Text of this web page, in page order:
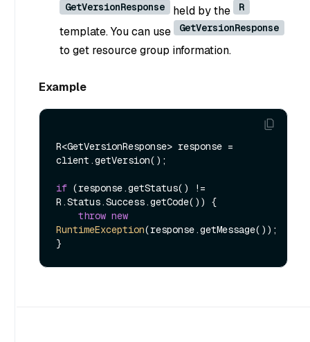
GetVersionResponse held by the R
template. You can use GetVersionResponse
to get resource group information.
Example
R<GetVersionResponse> response =
client.getVersion();
if (response.getStatus() !=
R.Status.Success.getCode()) {
throw new
RuntimeException(response.getMessage());